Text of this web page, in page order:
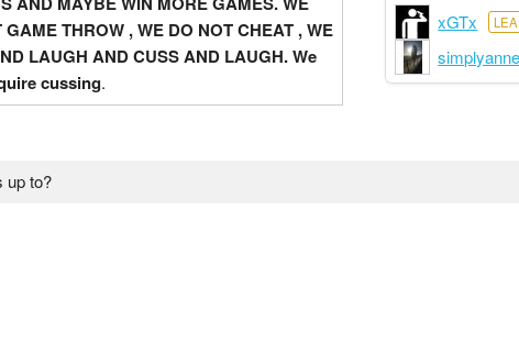
GAME THROW , WE DO NOT CHEAT , WE
LAUGH AND CUSS AND LAUGH.We
cussing.
xGTx
simplyanne
up to?